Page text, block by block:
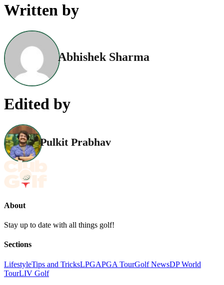
Written by
Abhishek Sharma
Edited by
Pulkit Prabhav
About
Stay up to date with all things golf!
Sections
LifestyleTips and TricksLPGAPGA TourGolf NewsDP World
TourLIV Golf